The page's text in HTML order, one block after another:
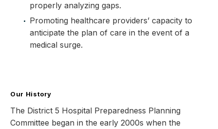
properly analyzing gaps.
Promoting healthcare providers’ capacity to
anticipate the plan of care in the event of a
medical surge.
Our History
The District 5 Hospital Preparedness Planning
Committee began in the early 2000s when the